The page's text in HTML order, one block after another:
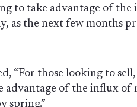
to take advantage of
as the next few months
“For those looking to
advantage of the influx of
spring.”